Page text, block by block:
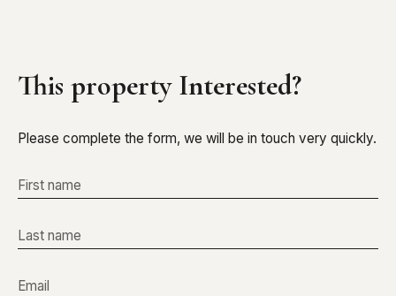
This property Interested?
Please complete the form, we will be in touch very quickly.
First name
Last name
Email